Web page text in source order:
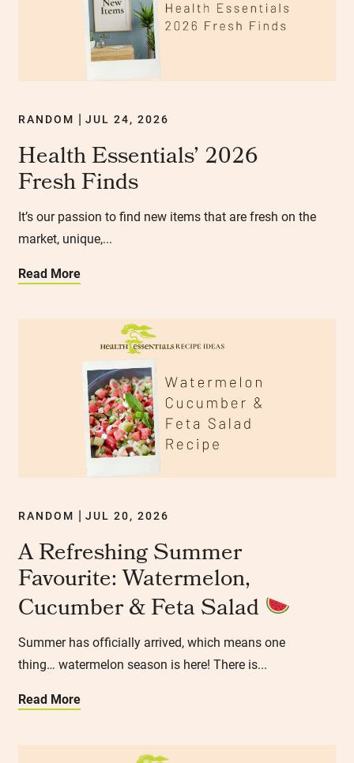
RANDOM JUL 24, 2026
Health Essentials’ 2026
Fresh Finds
It’s our passion to find new items that are fresh on the
market, unique,...
Read More
RANDOM JUL 20, 2026
A Refreshing Summer
Favourite: Watermelon,
Cucumber & Feta Salad
Summer has officially arrived, which means one
thing… watermelon season is here! There is...
Read More